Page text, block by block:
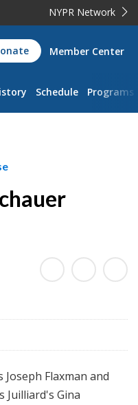
NYPR Network
Member Center
Schedule Programs
Flaxman and
Juilliard's Gina